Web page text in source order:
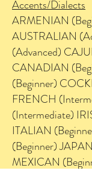
Accents/Dialects
ARMENIAN
AUSTRALIAN
(Advanced)
CANADIAN
(Beginner)
FRENCH
(Intermediate)
ITALIAN
(Beginner)
MEXICAN